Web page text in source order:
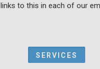
links to this in each of our
SERVICES